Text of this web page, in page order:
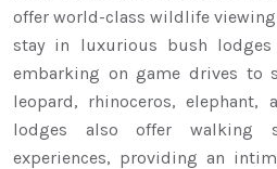
offer world-class wildlife viewing
stay in luxurious bush
embarking on game drives to
leopard, rhinoceros, elephant,
lodges also offer walking
experiences, providing an